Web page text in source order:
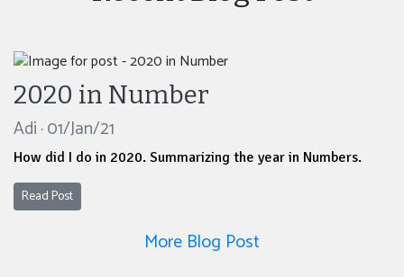
2020 in Number
Adi · 01/Jan/21
How did I do in 2020. Summarizing the year in Numbers.
Read Post
More Blog Post